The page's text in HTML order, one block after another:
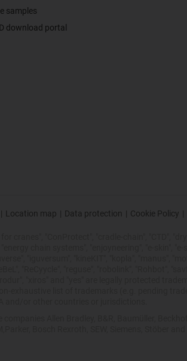
samples
download portal
| Location map | Data protection | Cookie Policy |